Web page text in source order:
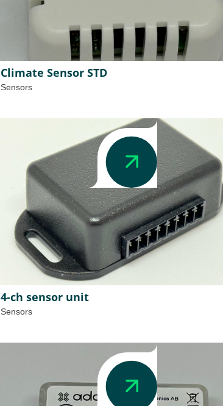
Climate Sensor STD
Sensors
4-ch sensor unit
Sensors